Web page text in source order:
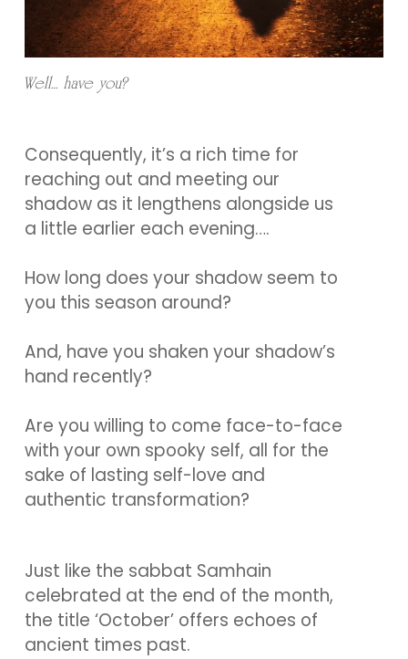
Well… have you?
Consequently, it’s a rich time for
reaching out and meeting our
shadow as it lengthens alongside us
a little earlier each evening….
How long does your shadow seem to
you this season around?
And, have you shaken your shadow’s
hand recently?
Are you willing to come face-to-face
with your own spooky self, all for the
sake of lasting self-love and
authentic transformation?
Just like the sabbat Samhain
celebrated at the end of the month,
the title ‘October’ offers echoes of
ancient times past.